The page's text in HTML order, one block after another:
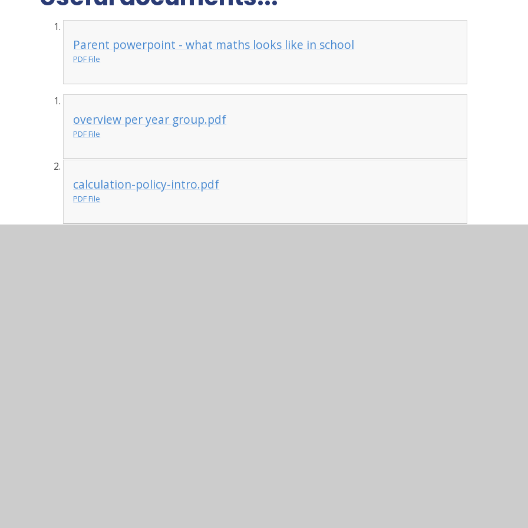
Parent powerpoint - what maths looks like in school
PDF File
overview per year group.pdf
PDF File
calculation-policy-intro.pdf
PDF File